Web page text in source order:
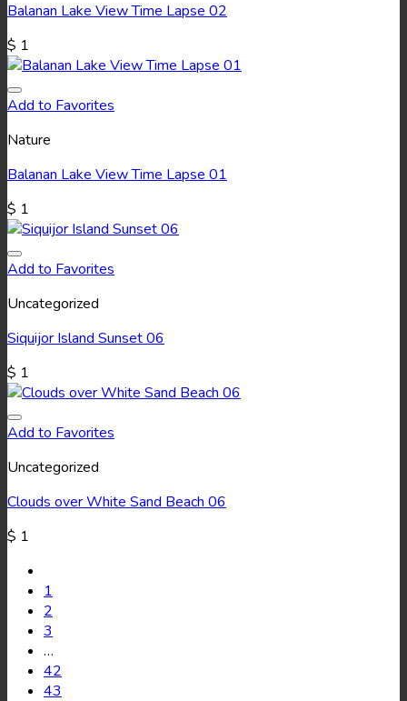
Balanan Lake View Time Lapse 02
$ 1
Add to Favorites
Nature
Balanan Lake View Time Lapse 01
$ 1
Add to Favorites
Uncategorized
Siquijor Island Sunset 06
$ 1
Add to Favorites
Uncategorized
Clouds over White Sand Beach 06
$ 1
1
2
3
…
42
43